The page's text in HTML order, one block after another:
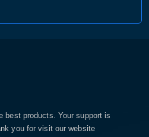
best products. Your support is
you for visit our website